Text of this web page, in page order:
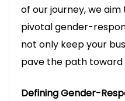
of our journey, we
pivotal gender-
not only keep your
pave the path toward
Defining Gender-